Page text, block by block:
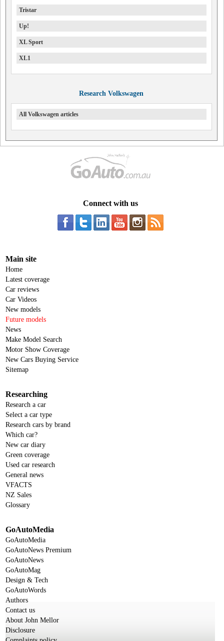
Tristar
Up!
XL Sport
XL1
Research Volkswagen
All Volkswagen articles
Connect with us
Main site
Home
Latest coverage
Car reviews
Car Videos
New models
Future models
News
Make Model Search
Motor Show Coverage
New Cars Buying Service
Sitemap
Researching
Research a car
Select a car type
Research cars by brand
Which car?
New car diary
Green coverage
Used car research
General news
VFACTS
NZ Sales
Glossary
GoAutoMedia
GoAutoMedia
GoAutoNews Premium
GoAutoNews
GoAutoMag
Design & Tech
GoAutoWords
Authors
Contact us
About John Mellor
Disclosure